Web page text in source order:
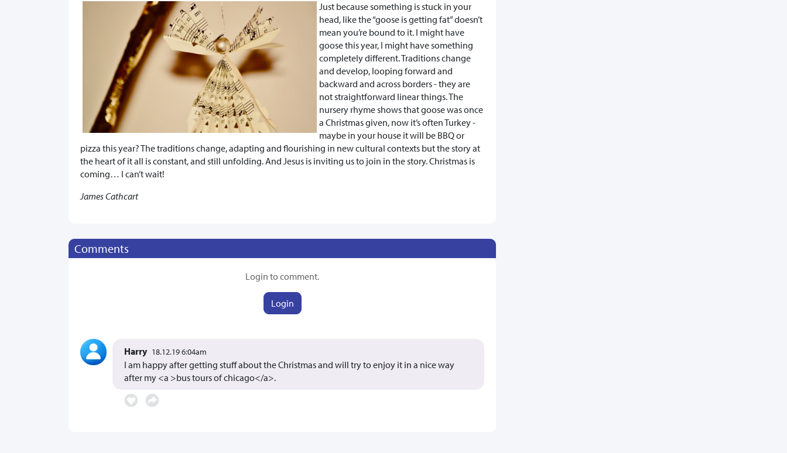
Just because something is stuck in your
head, like the “goose is getting fat” doesn’t
mean you’re bound to it. I might have
goose this year, I might have something
completely different. Traditions change
and develop, looping forward and
backward and across borders - they are
not straightforward linear things. The
nursery rhyme shows that goose was once
a Christmas given, now it’s often Turkey -
maybe in your house it will be BBQ or
pizza this year? The traditions change, adapting and flourishing in new cultural contexts but the story at
the heart of it all is constant, and still unfolding. And Jesus is inviting us to join in the story. Christmas is
coming… I can’t wait!
James Cathcart
Comments
Login to comment.
Login
Harry 18.12.19 6:04am
I am happy after getting stuff about the Christmas and will try to enjoy it in a nice way
after my <a >bus tours of chicago</a>.